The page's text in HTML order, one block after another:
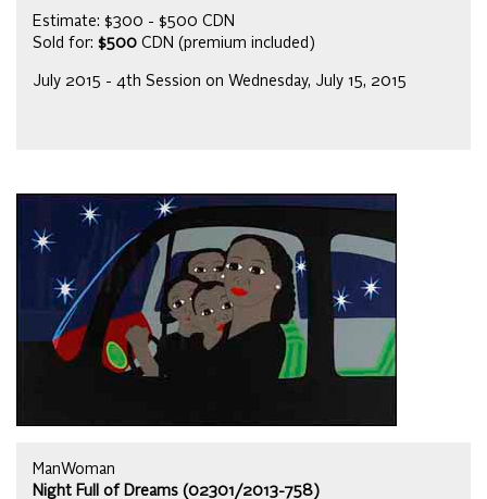
Estimate: $300 - $500 CDN
Sold for: $500 CDN (premium included)
July 2015 - 4th Session on Wednesday, July 15, 2015
ManWoman
Night Full of Dreams (02301/2013-758)